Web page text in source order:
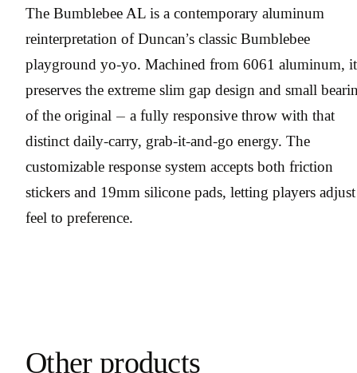
The Bumblebee AL is a contemporary aluminum
reinterpretation of Duncan’s classic Bumblebee
playground yo-yo. Machined from 6061 aluminum, it
preserves the extreme slim gap design and small
of the original — a fully responsive throw with that
distinct daily-carry, grab-it-and-go energy. The
customizable response system accepts both friction
stickers and 19mm silicone pads, letting players adjust
feel to preference.
Other products